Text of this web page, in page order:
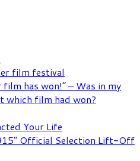
film festival
has won!” – Was in my
which film had won?
Your Life
Official Selection Lift-Off